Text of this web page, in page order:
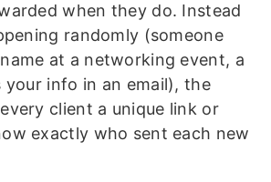
when they do. Instead
randomly (someone
at a networking event, a
info in an email), the
client a unique link or
exactly who sent each new